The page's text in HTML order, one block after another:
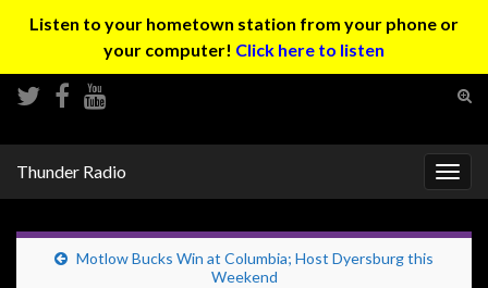
Listen to your hometown station from your phone or
your computer! Click here to listen
Thunder Radio
Motlow Bucks Win at Columbia; Host Dyersburg this
Weekend